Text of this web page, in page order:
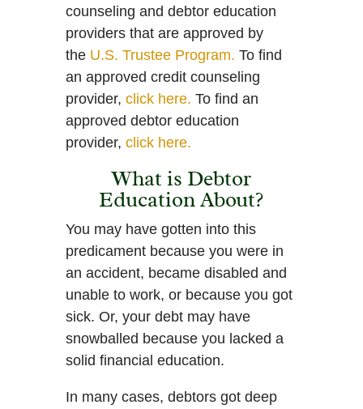
counseling and debtor education
providers that are approved by
the U.S. Trustee Program. To find
an approved credit counseling
provider, click here. To find an
approved debtor education
provider, click here.
What is Debtor
Education About?
You may have gotten into this
predicament because you were in
an accident, became disabled and
unable to work, or because you got
sick. Or, your debt may have
snowballed because you lacked a
solid financial education.
In many cases, debtors got deep